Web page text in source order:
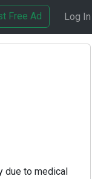
Free Ad Log In
due to medical